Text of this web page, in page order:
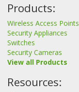
Products:
Wireless Access Points
Security Appliances
Switches
Security Cameras
View all Products
Resources: